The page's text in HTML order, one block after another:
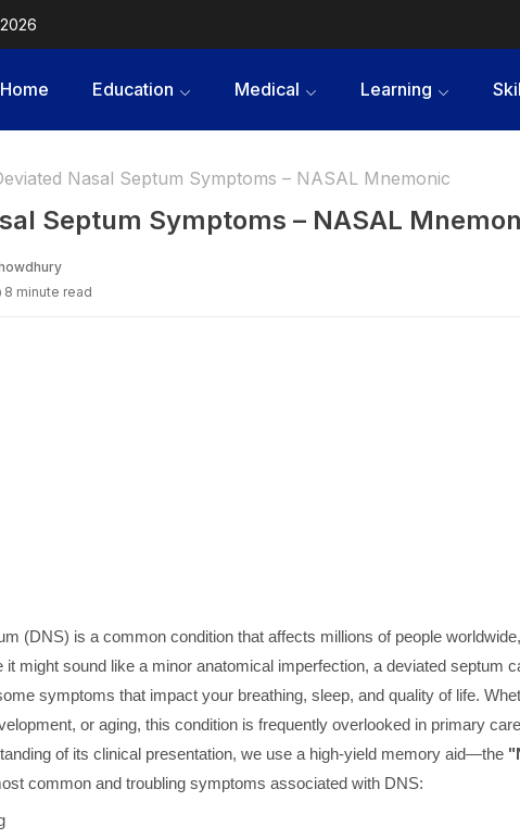
Home Education Medical Learning
Nasal Septum Symptoms – NASAL Mnemonic
Septum Symptoms – NASAL
8 minute read
(DNS) is a common condition that affects millions of people
it might sound like a minor anatomical imperfection, a deviated septum
symptoms that impact your breathing, sleep, and quality of life.
or aging, this condition is frequently overlooked in primary
of its clinical presentation, we use a high-yield memory aid—the
common and troubling symptoms associated with DNS: